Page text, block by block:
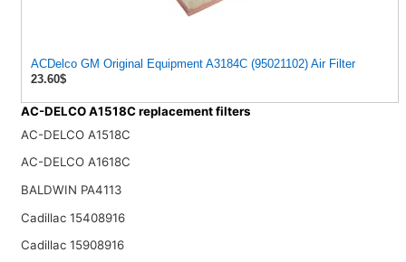
ACDelco GM Original Equipment A3184C (95021102) Air Filter
23.60$
AC-DELCO A1518C replacement filters
AC-DELCO A1518C
AC-DELCO A1618C
BALDWIN PA4113
Cadillac 15408916
Cadillac 15908916